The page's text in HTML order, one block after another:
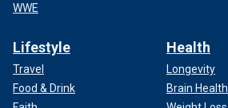
WWE
Lifestyle
Travel
Food & Drink
Health
Longevity
Brain Health